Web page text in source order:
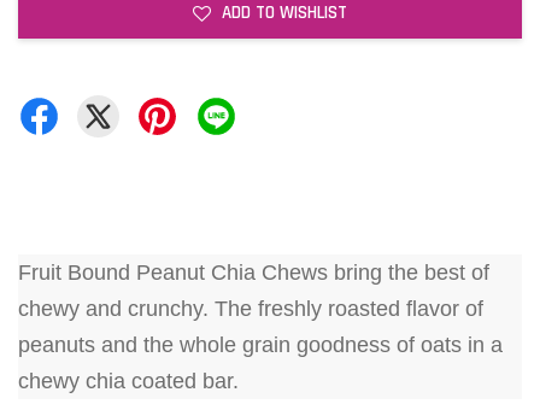
ADD TO WISHLIST
Fruit Bound Peanut Chia Chews bring the best of
chewy and crunchy. The freshly roasted flavor of
peanuts and the whole grain goodness of oats in a
chewy chia coated bar.